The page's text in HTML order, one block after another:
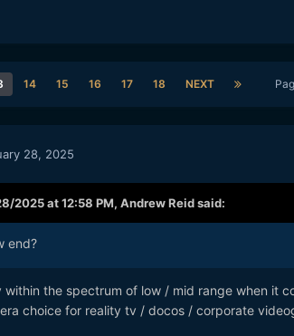
14 15 16 17 18 NEXT
28, 2025
2025 at 12:58 PM, Andrew Reidsaid:
end?
within the spectrum of low / mid range when it
choice for reality tv / docos / corporate